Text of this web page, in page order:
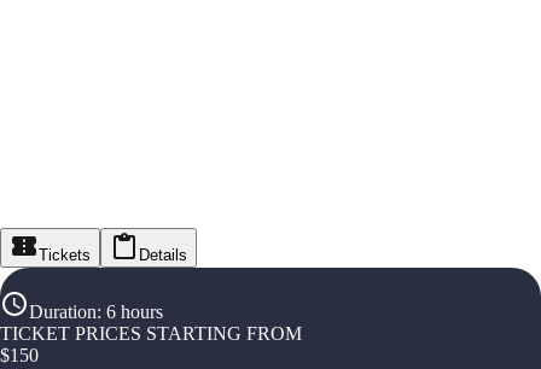
Tickets Details
Duration: 6 hours
TICKET PRICES STARTING FROM
$150